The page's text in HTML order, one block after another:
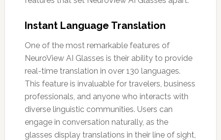
Instant Language Translation
One of the most remarkable features of
NeuroView AI Glasses is their ability to provide
real-time translation in over 130 languages.
This feature is invaluable for travelers, business
professionals, and anyone who interacts with
diverse linguistic communities. Users can
engage in conversation naturally, as the
glasses display translations in their line of sight,